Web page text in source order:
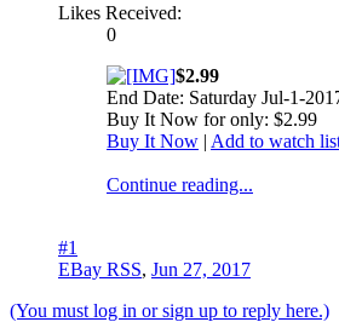
Likes Received:
0
$2.99
End Date: Saturday Jul-1-
Buy It Now for only: $2.99
Buy It Now | Add to watch
Continue reading...
#1
EBay RSS, Jun 27, 2017
(You must log in or sign up to reply here.)